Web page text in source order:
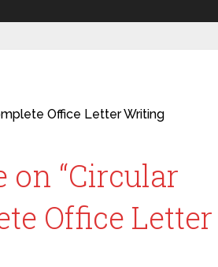
Office Letter Writing
on “Circular
Office Letter